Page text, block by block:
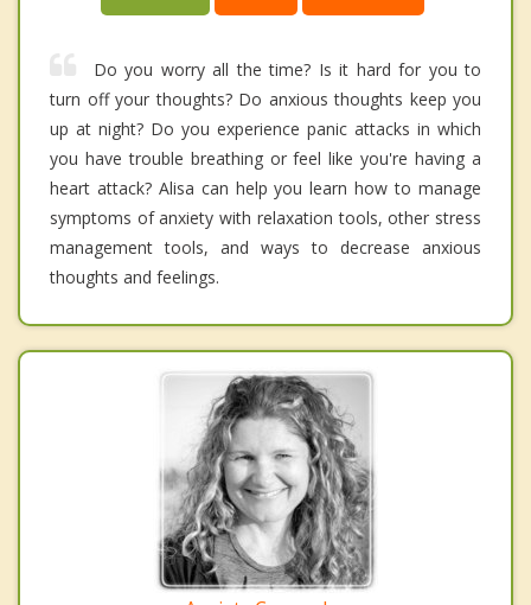
Do you worry all the time? Is it hard for you to
turn off your thoughts? Do anxious thoughts keep you
up at night? Do you experience panic attacks in which
you have trouble breathing or feel like you're having a
heart attack? Alisa can help you learn how to manage
symptoms of anxiety with relaxation tools, other stress
management tools, and ways to decrease anxious
thoughts and feelings.